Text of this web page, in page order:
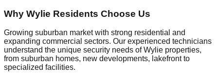
Why Wylie Residents Choose Us
Growing suburban market with strong residential and
expanding commercial sectors. Our experienced technicians
understand the unique security needs of Wylie properties,
from suburban homes, new developments, lakefront to
specialized facilities.